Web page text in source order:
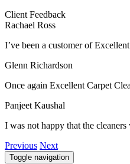
Client Feedback
Rachael Ross
I’ve been a customer of
Glenn Richardson
Once again Excellent Carpet
Panjeet Kaushal
I was not happy that the cleaners
Previous Next
Toggle navigation